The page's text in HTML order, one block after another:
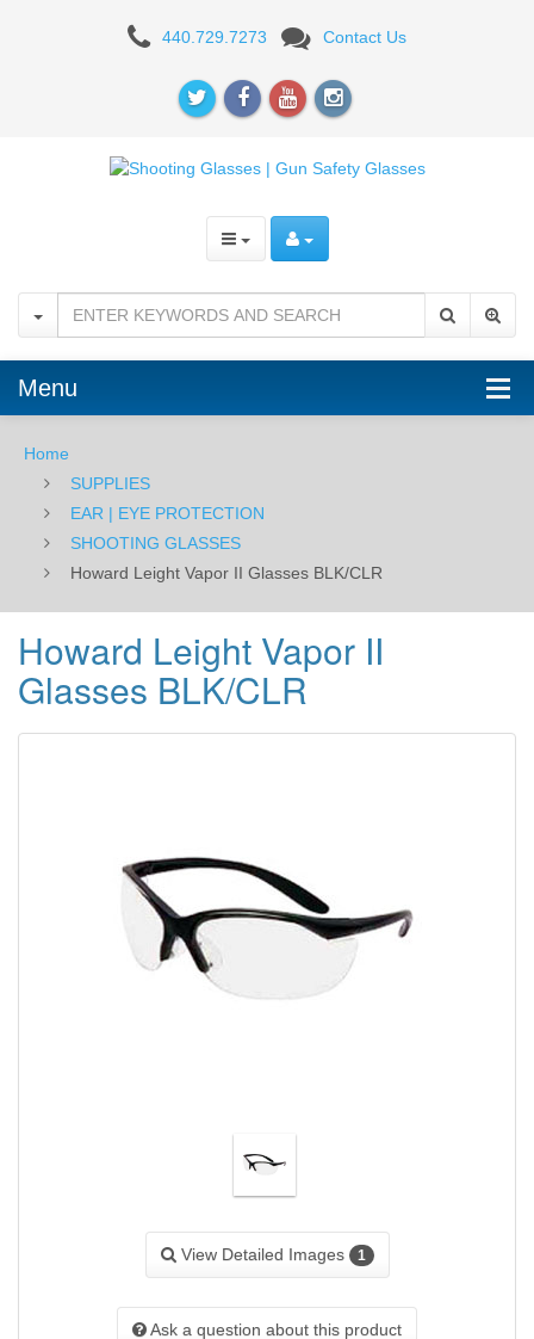
Howard 440.729.7273 Contact Us
Menu
Home
SUPPLIES
EAR | EYE PROTECTION
SHOOTING GLASSES
Howard Leight Vapor II Glasses BLK/CLR
Howard Leight Vapor II
Glasses BLK/CLR
View Detailed Images 1
Ask a question about this product